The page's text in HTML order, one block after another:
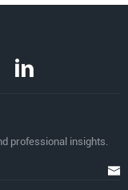
professional insights.